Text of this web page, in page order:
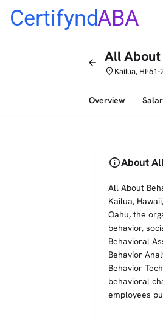
CertifyndABA
arrow_back All
placeKailua, HI•51-
Overview
infoAbout
All About
Kailua,
Oahu, the
behavior,
Behavioral
Behavior
Behavior
behavioral
employees